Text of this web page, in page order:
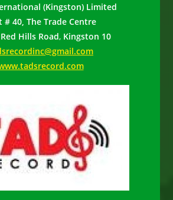
(Kingston) Limited
# 40, The Trade Centre
Hills Road, Kingston 10